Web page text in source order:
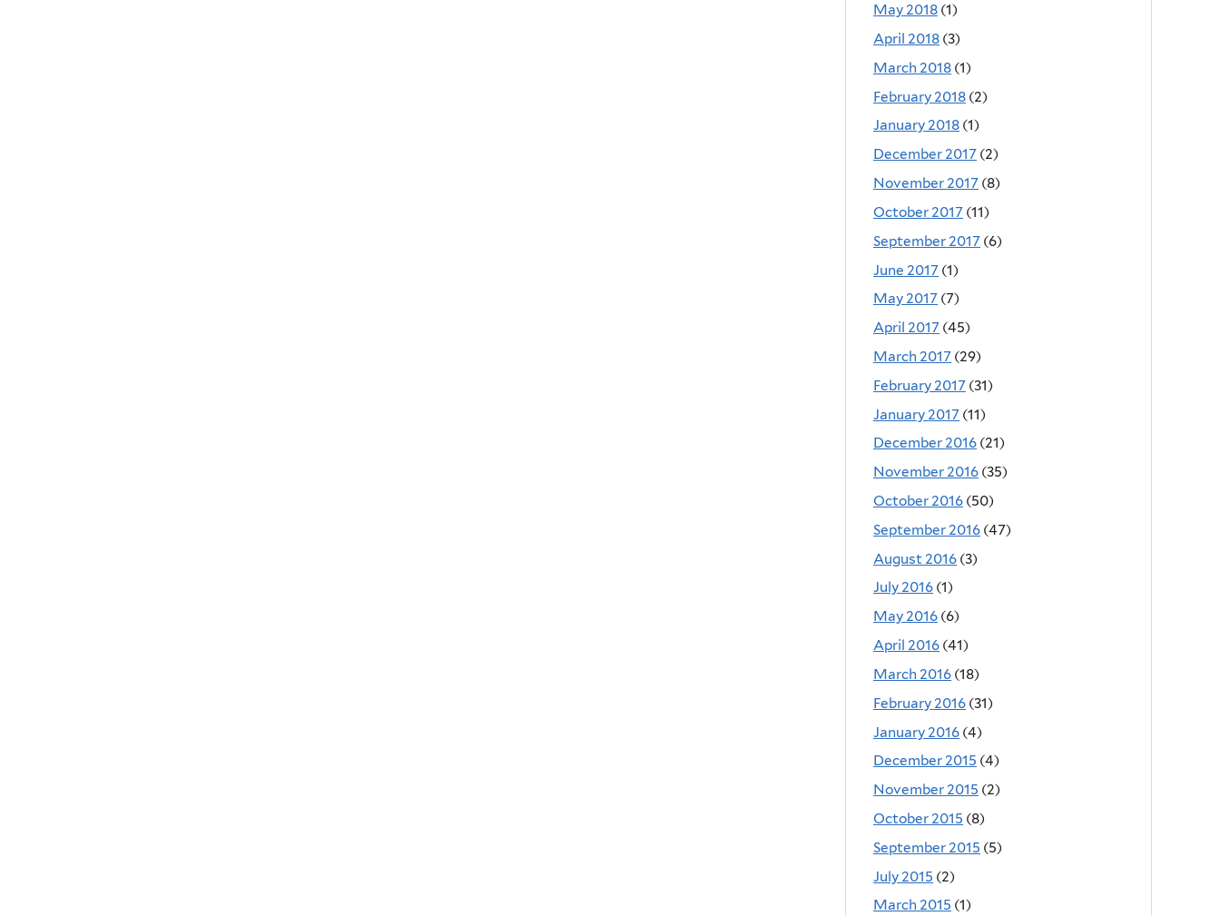
May 2018 (1)
April 2018 (3)
March 2018 (1)
February 2018 (2)
January 2018 (1)
December 2017 (2)
November 2017 (8)
October 2017 (11)
September 2017 (6)
June 2017 (1)
May 2017 (7)
April 2017 (45)
March 2017 (29)
February 2017 (31)
January 2017 (11)
December 2016 (21)
November 2016 (35)
October 2016 (50)
September 2016 (47)
August 2016 (3)
July 2016 (1)
May 2016 (6)
April 2016 (41)
March 2016 (18)
February 2016 (31)
January 2016 (4)
December 2015 (4)
November 2015 (2)
October 2015 (8)
September 2015 (5)
July 2015 (2)
March 2015 (1)